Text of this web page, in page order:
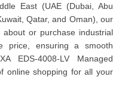
East (UAE (Dubai, Abu
Qatar, and Oman), our
or purchase industrial
price, ensuring a smooth
EDS-4008-LV Managed
online shopping for all your